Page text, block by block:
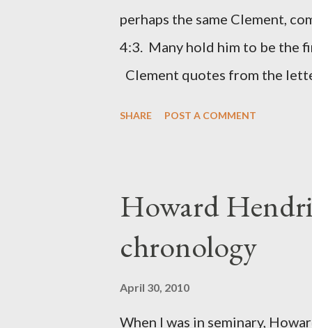
perhaps the same Clement,
4:3. Many hold him to be the
Clement quotes from the
Barnabas, or Apollos. The
obviously second-generation
leader in Rome, is already
CHAPTER 36 ALL
SHARE POST A COMMENT
Howard
chronology
April 30, 2010
When I was in seminary,